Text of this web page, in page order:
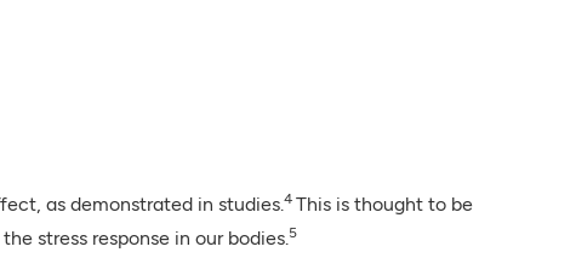
as demonstrated in studies.4 This is thought to be
stress response in our bodies.5